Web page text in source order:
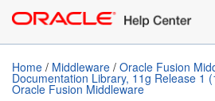
Home / Middleware / Oracle Fusion
Documentation Library, 11g Release 1
Oracle Fusion Middleware